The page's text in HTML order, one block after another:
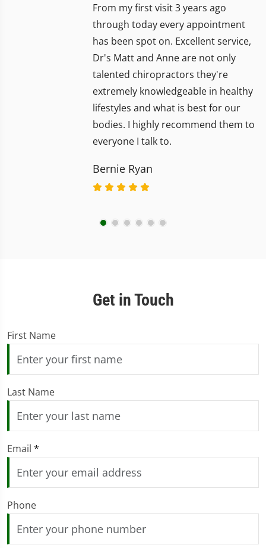
From my first visit 3 years ago
through today every appointment
has been spot on. Excellent service,
Dr's Matt and Anne are not only
talented chiropractors they're
extremely knowledgeable in healthy
lifestyles and what is best for our
bodies. I highly recommend them to
everyone I talk to.
Bernie Ryan
Get in Touch
First Name
Last Name
Email *
Phone